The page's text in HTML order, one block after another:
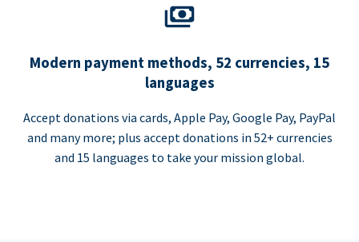
Modern payment methods, 52 currencies, 15
languages
Accept donations via cards, Apple Pay, Google Pay, PayPal
and many more; plus accept donations in 52+ currencies
and 15 languages to take your mission global.